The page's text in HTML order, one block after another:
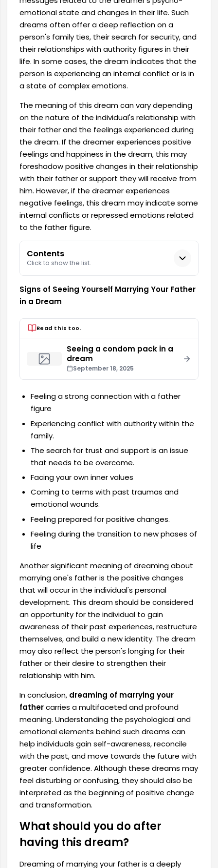
emotional state and changes in their life. Such
dreams often offer a deep reflection on a
person's family ties, their search for security, and
their relationships with authority figures in their
life. In some cases, the dream indicates that the
person is experiencing an internal conflict or is in
a state of complex emotions.
The meaning of this dream can vary depending
on the nature of the individual's relationship with
their father and the feelings experienced during
the dream. If the dreamer experiences positive
feelings and happiness in the dream, this may
foreshadow positive changes in their relationship
with their father or support they will receive from
him. However, if the dreamer experiences
negative feelings, this dream may indicate some
internal conflicts or repressed emotions related
to the father figure.
Contents
Click to show the list.
Signs of Seeing Yourself Marrying Your Father
in a Dream
Read this too.
Seeing a condom pack in a
dream
September 18, 2025
Feeling a strong connection with a father
figure
Experiencing conflict with authority within the
family.
The search for trust and support is an issue
that needs to be overcome.
Facing your own inner values
Coming to terms with past traumas and
emotional wounds.
Feeling prepared for positive changes.
Feeling during the transition to new phases of
life
Another significant meaning of dreaming about
marrying one's father is the positive changes
that will occur in the individual's personal
development. This dream should be considered
an opportunity for the individual to gain
awareness of their past experiences, restructure
themselves, and build a new identity. The dream
may also reflect the person's longing for their
father or their desire to strengthen their
relationship with him.
In conclusion, dreaming of marrying your
fathercarries a multifaceted and profound
meaning. Understanding the psychological and
emotional elements behind such dreams can
help individuals gain self-awareness, reconcile
with the past, and move towards the future with
greater confidence. Although these dreams may
feel disturbing or confusing, they should also be
interpreted as the beginning of positive change
and transformation.
What should you do after
having this dream?
Dreaming of marrying your father is a deeply